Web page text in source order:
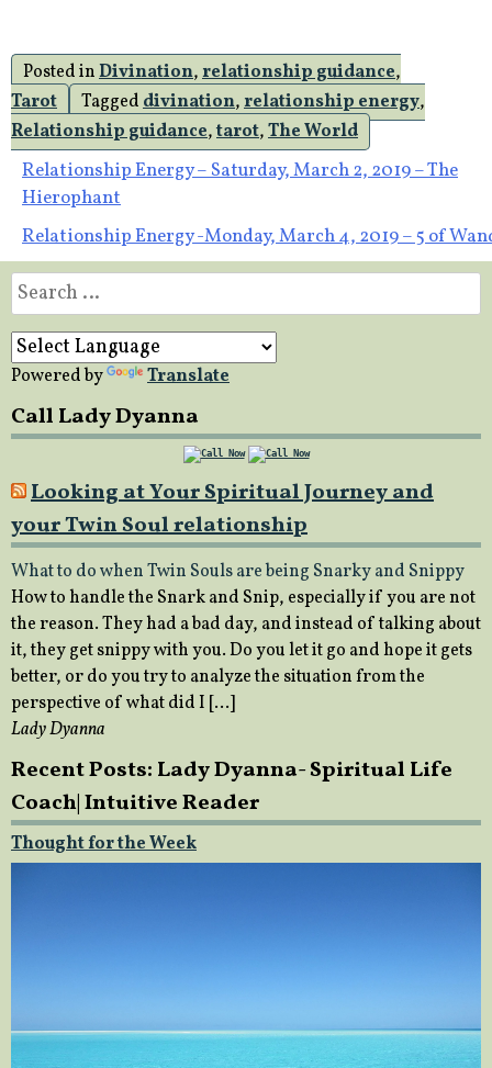
Posted inDivination,relationship guidance,
Tarot
Taggeddivination,relationship energy,
Relationship guidance,tarot,The World
Post
navigation
Relationship Energy – Saturday, March 2, 2019 – The
Hierophant
Relationship Energy -Monday, March 4, 2019 – 5 of
Search
for:
Powered by Translate
Call Lady Dyanna
Looking at Your Spiritual Journey and
your Twin Soul relationship
What to do when Twin Souls are being Snarky and Snippy
How to handle the Snark and Snip, especially if you are not
the reason. They had a bad day, and instead of talking about
it, they get snippy with you. Do you let it go and hope it gets
better, or do you try to analyze the situation from the
perspective of what did I […]
Lady Dyanna
Recent Posts: Lady Dyanna- Spiritual Life
Coach| Intuitive Reader
Thought for the Week